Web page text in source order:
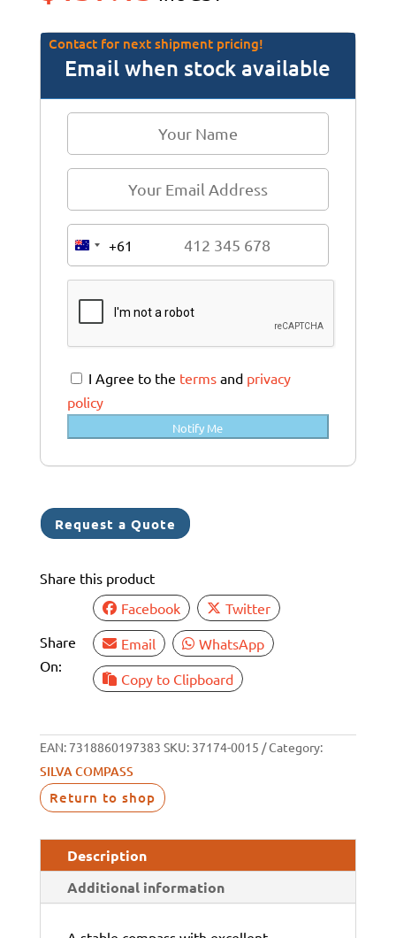
Contact for next shipment pricing!
Email when stock available
A
u
s
t
r
a
l
i
a
+
+61
I Agree to the termsand privacy
policy
Notify Me
Request a Quote
Share this product
Share
On:
Facebook
Twitter
Email
WhatsApp
Copy to Clipboard
EAN:7318860197383 SKU: 37174-0015 Category:
SILVA COMPASS
Return to shop
Description
Additional information